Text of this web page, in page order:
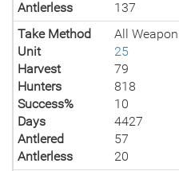
Antlerless
137
Take Method
All
Unit
25
Harvest
79
Hunters
818
Success%
10
Days
4427
Antlered
57
Antlerless
20